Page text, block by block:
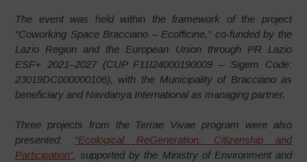
The event was held within the framework of the project
“Coworking Space Bracciano – Ecofficine,” co-funded by the
Lazio Region and the European Union through PR Lazio
ESF+ 2021–2027 (CUP F11I24000190009 – Sigem Code:
23019DC000000106), with the Municipality of Bracciano as
beneficiary and Navdanya International as managing partner.
Three projects from the Terrae Vivae program were also
presented: “Ecological ReGeneration: Citizenship and
Participation”, supported by the Ministry of Environment and